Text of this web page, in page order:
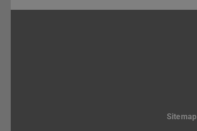
Sitemap